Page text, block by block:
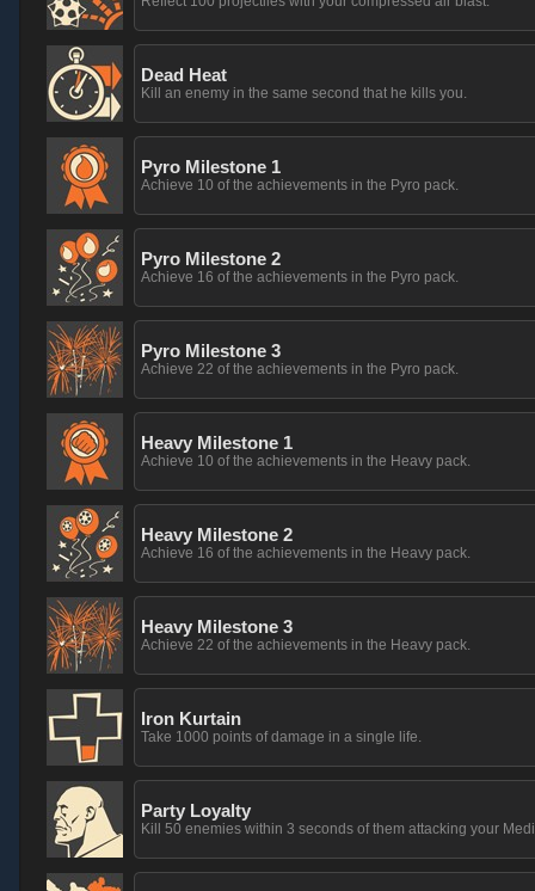
Dead Heat
Kill an enemy in the same second that he kills you.
Pyro Milestone 1
Achieve 10 of the achievements in the Pyro pack.
Pyro Milestone 2
Achieve 16 of the achievements in the Pyro pack.
Pyro Milestone 3
Achieve 22 of the achievements in the Pyro pack.
Heavy Milestone 1
Achieve 10 of the achievements in the Heavy pack.
Heavy Milestone 2
Achieve 16 of the achievements in the Heavy pack.
Heavy Milestone 3
Achieve 22 of the achievements in the Heavy pack.
Iron Kurtain
Take 1000 points of damage in a single life.
Party Loyalty
Kill 50 enemies within 3 seconds of them attacking your